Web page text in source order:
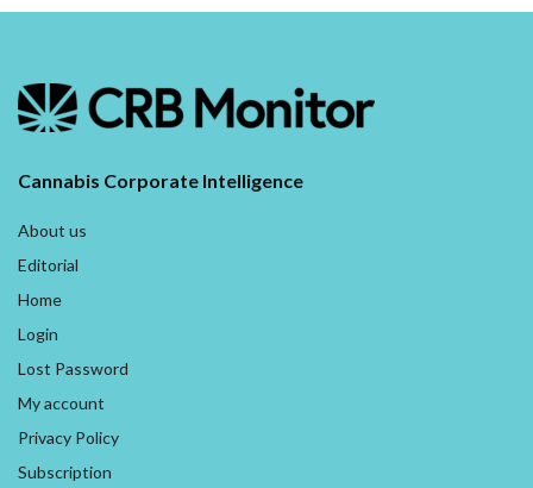
Cannabis Corporate Intelligence
About us
Editorial
Home
Login
Lost Password
My account
Privacy Policy
Subscription